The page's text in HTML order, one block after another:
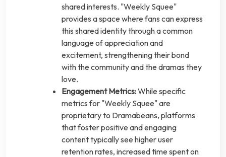
shared interests. "Weekly Squee"
provides a space where fans can express
this shared identity through a common
language of appreciation and
excitement, strengthening their bond
with the community and the dramas they
love.
Engagement Metrics:While specific
metrics for "Weekly Squee" are
proprietary to Dramabeans, platforms
that foster positive and engaging
content typically see higher user
retention rates, increased time spent on